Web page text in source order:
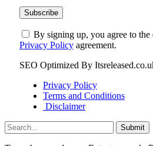
By signing up, you agree to the
Privacy Policy agreement.
SEO Optimized By
Privacy Policy
Terms and Conditions
Disclaimer
Submit